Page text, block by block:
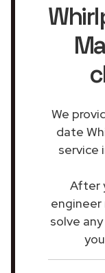
We
date
service
After
engineer
solve